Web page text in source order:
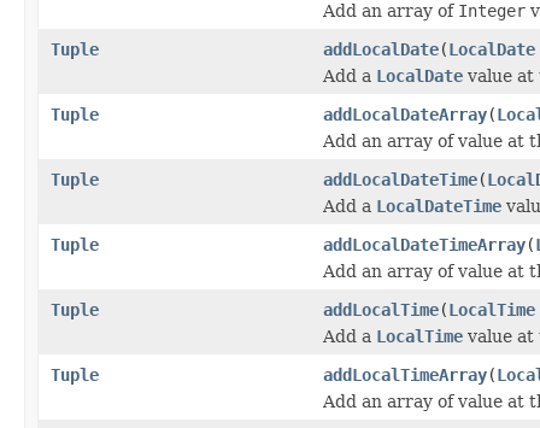
Add an array of Integer
Tuple
addLocalDate(LocalDate
Add a LocalDate value at
Tuple
addLocalDateArray(
Add an array of value at
Tuple
addLocalDateTime(
Add a LocalDateTime
Tuple
addLocalDateTimeArray(
Add an array of value at
Tuple
addLocalTime(LocalTime
Add a LocalTime value at
Tuple
addLocalTimeArray(
Add an array of value at